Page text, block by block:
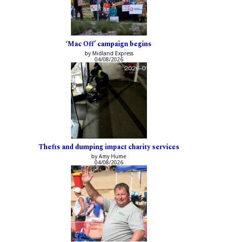
‘Mac Off’ campaign begins
by Midland Express
04/08/2026
Thefts and dumping impact charity services
by Amy Hume
04/08/2026